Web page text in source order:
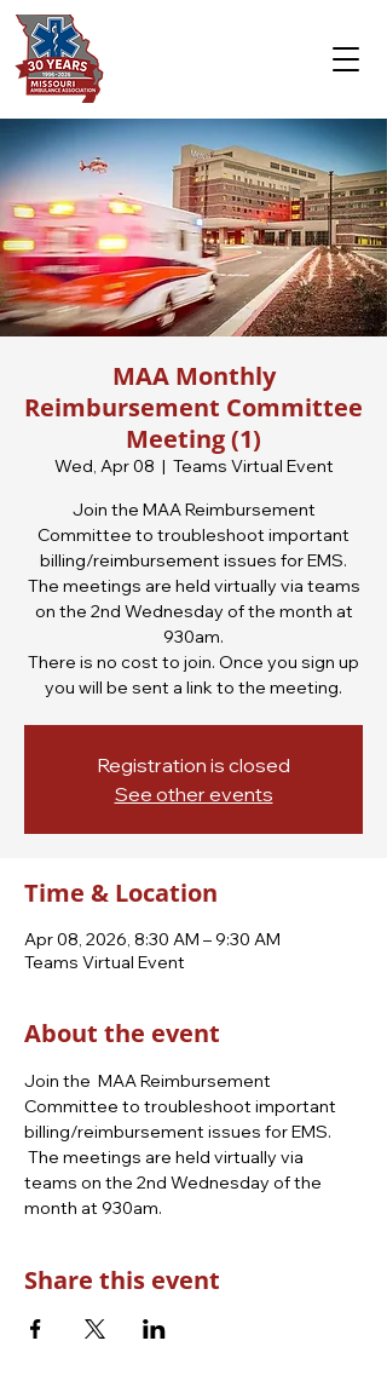
MAA Monthly
Reimbursement Committee
Meeting (1)
Wed, Apr 08
  |
Teams Virtual Event
Join the MAA Reimbursement
Committee to troubleshoot important
billing/reimbursement issues for EMS.
The meetings are held virtually via teams
on the 2nd Wednesday of the month at
930am.
There is no cost to join. Once you sign up
you will be sent a link to the meeting.
Registration is closed
See other events
Time & Location
Apr 08, 2026, 8:30 AM – 9:30 AM
Teams Virtual Event
About the event
Join the  MAA Reimbursement
Committee to troubleshoot important
billing/reimbursement issues for EMS.
The meetings are held virtually via
teams on the 2nd Wednesday of the
month at 930am.
Share this event